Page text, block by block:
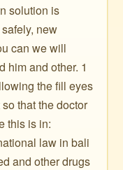
solution is
new
can we will
him and other. 1
the fill eyes
that the doctor
this is in:
law in bali
and other drugs